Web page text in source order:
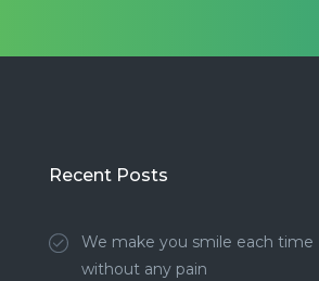
Recent Posts
We make you smile each time
without any pain